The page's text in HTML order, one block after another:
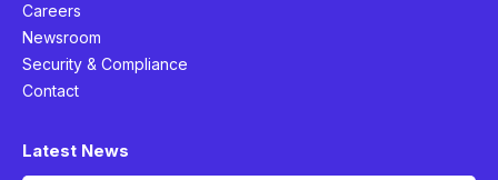
Careers
Newsroom
Security & Compliance
Contact
Latest News